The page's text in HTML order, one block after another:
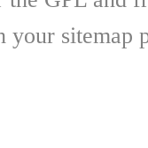
your sitemap